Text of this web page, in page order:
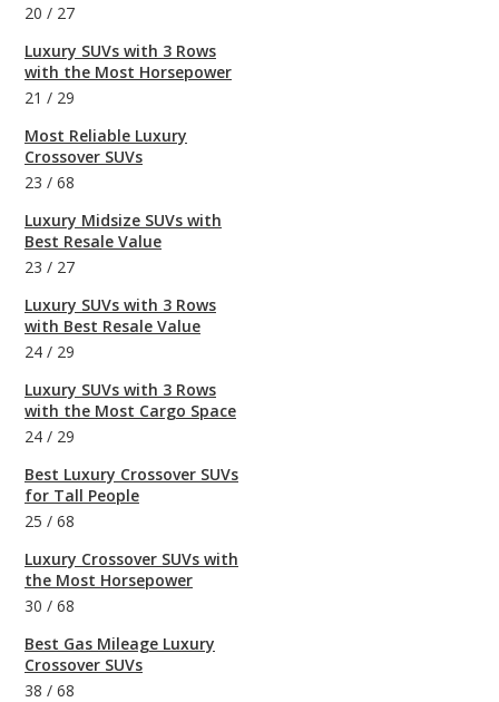
20 / 27
Luxury SUVs with 3 Rows
with the Most Horsepower
21 / 29
Most Reliable Luxury
Crossover SUVs
23 / 68
Luxury Midsize SUVs with
Best Resale Value
23 / 27
Luxury SUVs with 3 Rows
with Best Resale Value
24 / 29
Luxury SUVs with 3 Rows
with the Most Cargo Space
24 / 29
Best Luxury Crossover SUVs
for Tall People
25 / 68
Luxury Crossover SUVs with
the Most Horsepower
30 / 68
Best Gas Mileage Luxury
Crossover SUVs
38 / 68